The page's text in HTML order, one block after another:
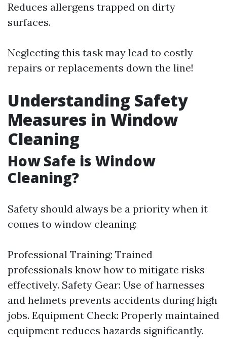
Reduces allergens trapped on dirty
surfaces.
Neglecting this task may lead to costly
repairs or replacements down the line!
Understanding Safety
Measures in Window
Cleaning
How Safe is Window
Cleaning?
Safety should always be a priority when it
comes to window cleaning:
Professional Training: Trained
professionals know how to mitigate risks
effectively. Safety Gear: Use of harnesses
and helmets prevents accidents during high
jobs. Equipment Check: Properly maintained
equipment reduces hazards significantly.